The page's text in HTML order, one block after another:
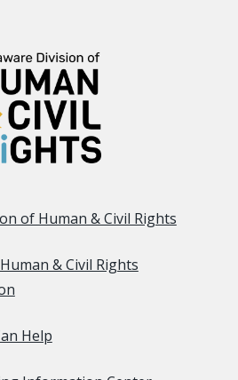
of Human & Civil Rights
& Civil Rights
Help